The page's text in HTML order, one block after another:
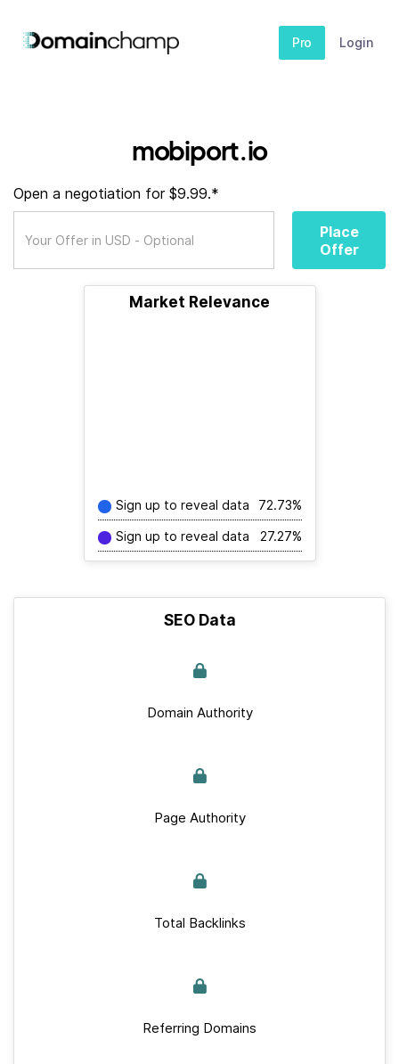
Pro Login
mobiport.io
Open a negotiation for $9.99.*
Place
Offer
Market Relevance
Sign up to reveal data 72.73%
Sign up to reveal data 27.27%
SEO Data
Domain Authority
Page Authority
Total Backlinks
Referring Domains